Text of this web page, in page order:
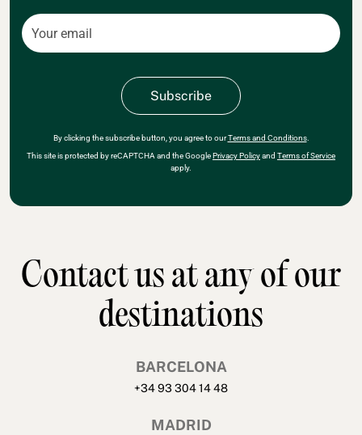
By clicking the subscribe button, you agree to ourTerms and Conditions.
This site is protected by reCAPTCHA and the GooglePrivacy Policyand Terms of Service
apply.
Contact us at any of our
destinations
BARCELONA
+34 93 304 14 48
MADRID